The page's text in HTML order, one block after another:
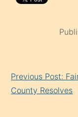
Reading
Previous Post:
County Resolves